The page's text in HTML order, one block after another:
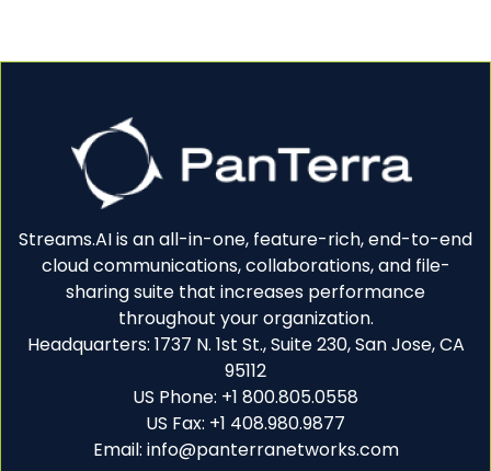
Streams.AI is an all-in-one, feature-rich, end-to-end
cloud communications, collaborations, and file-
sharing suite that increases performance
throughout your organization.
Headquarters: 1737 N. 1st St., Suite 230, San Jose, CA
95112
US Phone: +1 800.805.0558
US Fax: +1 408.980.9877
Email: info@panterranetworks.com